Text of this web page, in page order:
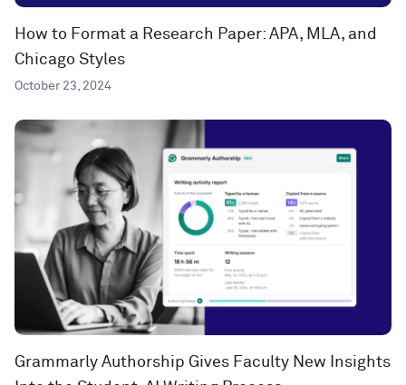
How to Format a Research Paper: APA, MLA, and
Chicago Styles
October 23, 2024
Grammarly Authorship Gives Faculty New Insights